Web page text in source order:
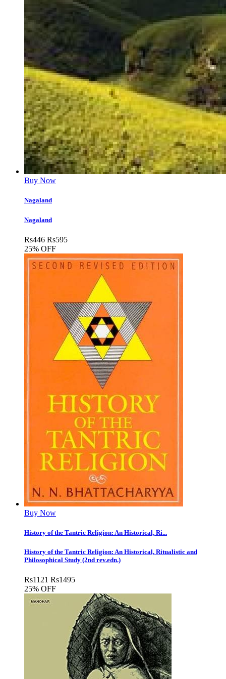
Buy Now
Nagaland
Nagaland
Rs446 Rs595
25% OFF
Buy Now
History of the Tantric Religion: An Historical, Ri...
History of the Tantric Religion: An Historical, Ritualistic and
Philosophical Study (2nd rev.edn.)
Rs1121 Rs1495
25% OFF